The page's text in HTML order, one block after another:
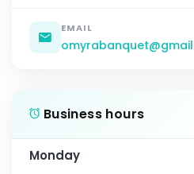
EMAIL
Business hours
Monday